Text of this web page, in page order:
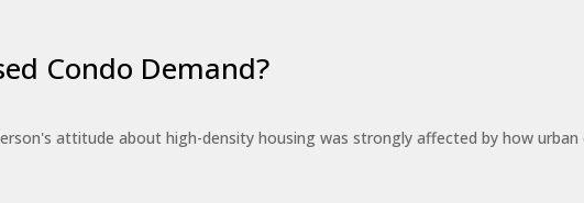
Condo Demand?
attitude about high-density housing was strongly affected by how urban